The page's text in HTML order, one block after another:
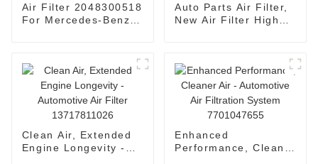
Air Filter 2048300518
For Mercedes-Benz
Auto Parts Air Filter,
New Air Filter High
Clean Air, Extended
Engine Longevity -
Enhanced
Performance, Cleaner